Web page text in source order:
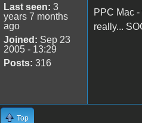
Last seen: 3
years 7 months
ago
Joined: Sep 23
2005 - 13:29
Posts: 316
PPC Mac
really...
Top